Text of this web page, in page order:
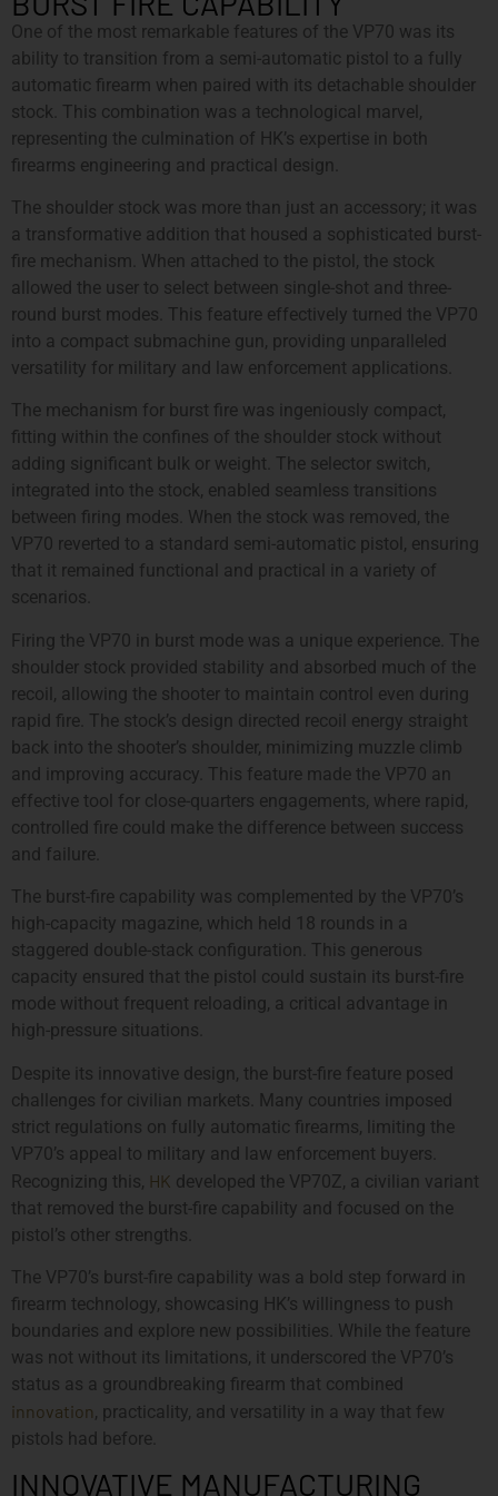
One of the most remarkable features of the VP70 was its
ability to transition from a semi-automatic pistol to a fully
automatic firearm when paired with its detachable shoulder
stock. This combination was a technological marvel,
representing the culmination of HK’s expertise in both
firearms engineering and practical design.
The shoulder stock was more than just an accessory; it was
a transformative addition that housed a sophisticated burst-
fire mechanism. When attached to the pistol, the stock
allowed the user to select between single-shot and three-
round burst modes. This feature effectively turned the VP70
into a compact submachine gun, providing unparalleled
versatility for military and law enforcement applications.
The mechanism for burst fire was ingeniously compact,
fitting within the confines of the shoulder stock without
adding significant bulk or weight. The selector switch,
integrated into the stock, enabled seamless transitions
between firing modes. When the stock was removed, the
VP70 reverted to a standard semi-automatic pistol, ensuring
that it remained functional and practical in a variety of
scenarios.
Firing the VP70 in burst mode was a unique experience. The
shoulder stock provided stability and absorbed much of the
recoil, allowing the shooter to maintain control even during
rapid fire. The stock’s design directed recoil energy straight
back into the shooter’s shoulder, minimizing muzzle climb
and improving accuracy. This feature made the VP70 an
effective tool for close-quarters engagements, where rapid,
controlled fire could make the difference between success
and failure.
The burst-fire capability was complemented by the VP70’s
high-capacity magazine, which held 18 rounds in a
staggered double-stack configuration. This generous
capacity ensured that the pistol could sustain its burst-fire
mode without frequent reloading, a critical advantage in
high-pressure situations.
Despite its innovative design, the burst-fire feature posed
challenges for civilian markets. Many countries imposed
strict regulations on fully automatic firearms, limiting the
VP70’s appeal to military and law enforcement buyers.
Recognizing this, HK developed the VP70Z, a civilian variant
that removed the burst-fire capability and focused on the
pistol’s other strengths.
The VP70’s burst-fire capability was a bold step forward in
firearm technology, showcasing HK’s willingness to push
boundaries and explore new possibilities. While the feature
was not without its limitations, it underscored the VP70’s
status as a groundbreaking firearm that combined
innovation, practicality, and versatility in a way that few
pistols had before.
INNOVATIVE MANUFACTURING